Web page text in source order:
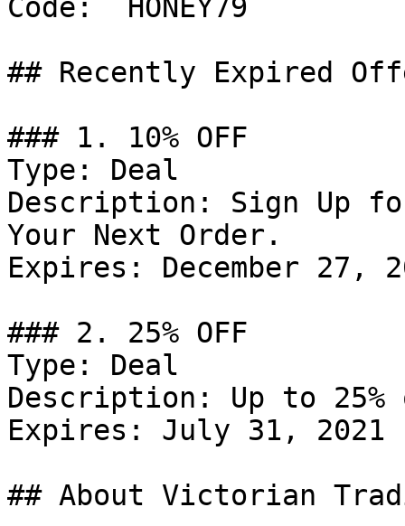
Code: `HONEY79`
## Recently Expired
### 1. 10% OFF
Type: Deal
Description: Sign Up
Your Next Order.
Expires: December 27,
### 2. 25% OFF
Type: Deal
Description: Up to
Expires: July 31, 2021
## About Victorian